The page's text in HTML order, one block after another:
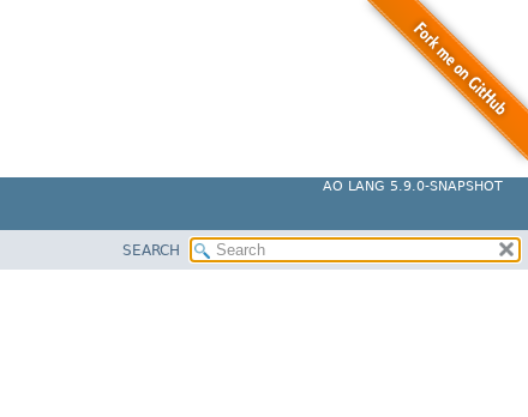
AO LANG 5.9.0-SNAPSHOT
SEARCH